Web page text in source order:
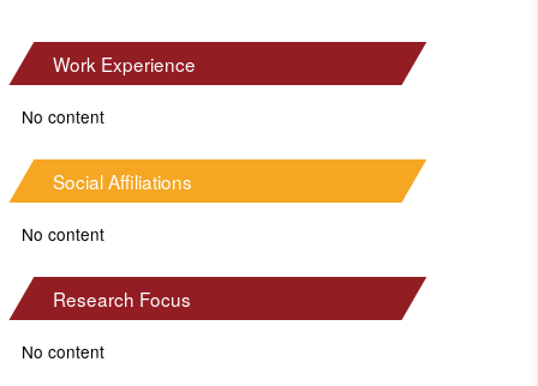
Work Experience
No content
Social Affiliations
No content
Research Focus
No content